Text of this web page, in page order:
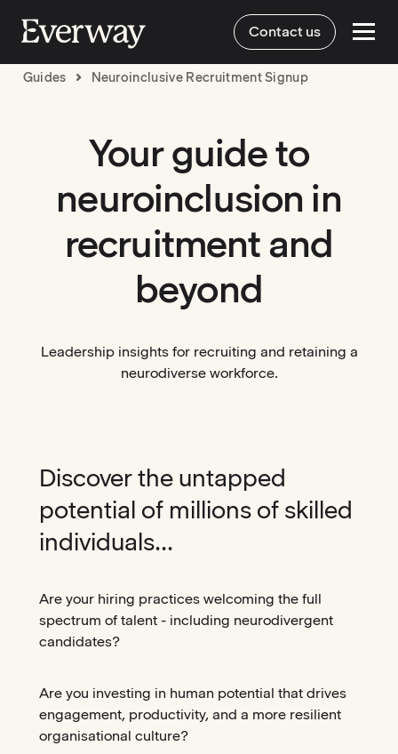
Contact us
Guides Neuroinclusive Recruitment Signup
Your guide to
neuroinclusion in
recruitment and
beyond
Leadership insights for recruiting and retaining a
neurodiverse workforce.
Discover the untapped
potential of millions of skilled
individuals...
Are your hiring practices welcoming the full
spectrum of talent - including neurodivergent
candidates?
Are you investing in human potential that drives
engagement, productivity, and a more resilient
organisational culture?